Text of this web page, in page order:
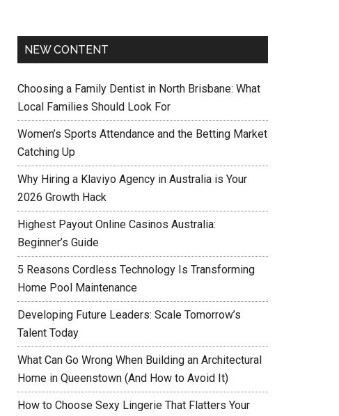
NEW CONTENT
Choosing a Family Dentist in North Brisbane: What
Local Families Should Look For
Women’s Sports Attendance and the Betting Market
Catching Up
Why Hiring a Klaviyo Agency in Australia is Your
2026 Growth Hack
Highest Payout Online Casinos Australia:
Beginner’s Guide
5 Reasons Cordless Technology Is Transforming
Home Pool Maintenance
Developing Future Leaders: Scale Tomorrow’s
Talent Today
What Can Go Wrong When Building an Architectural
Home in Queenstown (And How to Avoid It)
How to Choose Sexy Lingerie That Flatters Your